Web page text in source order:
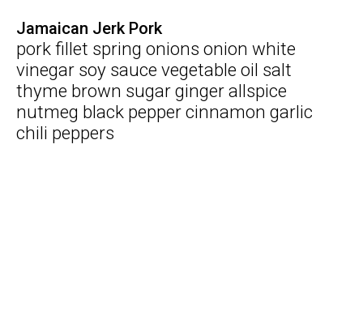
Jamaican Jerk Pork
pork fillet spring onions onion white
vinegar soy sauce vegetable oil salt
thyme brown sugar ginger allspice
nutmeg black pepper cinnamon garlic
chili peppers